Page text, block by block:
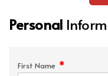
Personal
First Name *